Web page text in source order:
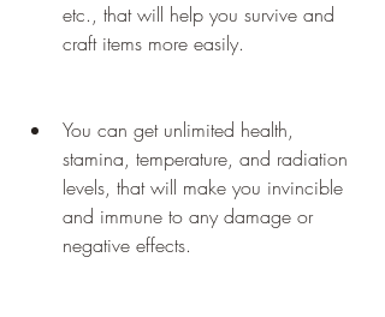
etc., that will help you survive and
craft items more easily.
You can get unlimited health,
stamina, temperature, and radiation
levels, that will make you invincible
and immune to any damage or
negative effects.